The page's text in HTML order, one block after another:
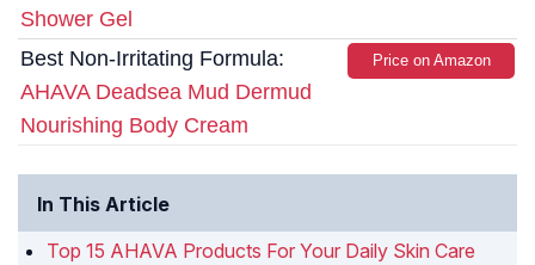
Shower Gel
Best Non-Irritating Formula:
AHAVA Deadsea Mud Dermud
Nourishing Body Cream
Price on Amazon
In This Article
Top 15 AHAVA Products For Your Daily Skin Care